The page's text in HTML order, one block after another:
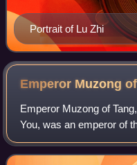
Portrait of Lu Zhi
Emperor Muzong
Emperor Muzong of
You, was an emperor of
reigned from 820 to 824.
Emperor Xianzong. He